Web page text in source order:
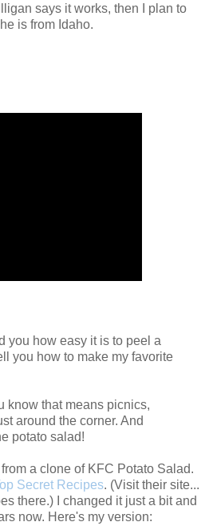
says it works, then I plan to
is from Idaho.
you how easy it is to peel a
you how to make my favorite
know that means picnics,
around the corner. And
potato salad!
a clone of KFC Potato Salad.
Secret Recipes. (Visit their site...
there.) I changed it just a bit and
now. Here's my version: